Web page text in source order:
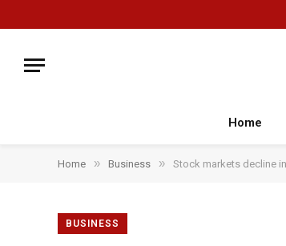
Home
Home » Business » Stock markets decline
BUSINESS